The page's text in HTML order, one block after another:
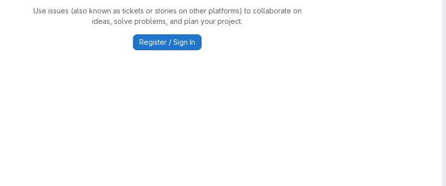
Use issues (also known as tickets or stories on other platforms) to collaborate on
ideas, solve problems, and plan your project.
Register / Sign In